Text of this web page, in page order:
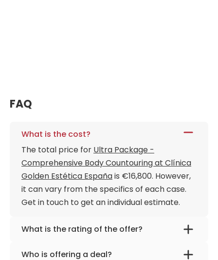
FAQ
What is the cost?
The total price for Ultra Package -
Comprehensive Body Countouring at Clínica
Golden Estética Españais €16,800. However,
it can vary from the specifics of each case.
Get in touch to get an individual estimate.
What is the rating of the offer?
Ultra Package - Comprehensive Body
Who is offering a deal?